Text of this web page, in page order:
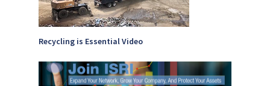
Recycling is Essential Video